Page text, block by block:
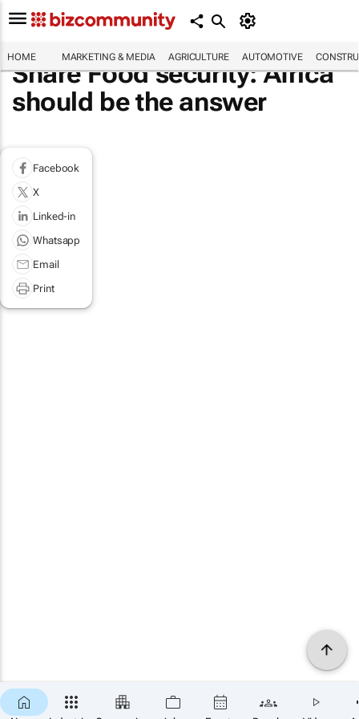
HOME MARKETING & MEDIA AGRICULTURE AUTOMOTIVE
Share Food security: Africa
should be the answer
Facebook
X
Linked-in
Whatsapp
Email
Print